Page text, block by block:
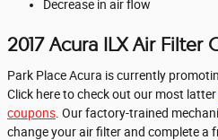
Decrease in air flow
2017 Acura ILX Air Filter
Park Place Acura is currently
Click here to check out our most latter
coupons . Our factory-trained
change your air filter and complete a